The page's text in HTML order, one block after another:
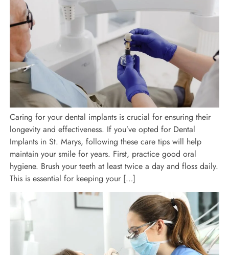
Caring for your dental implants is crucial for ensuring their
longevity and effectiveness. If you’ve opted for Dental
Implants in St. Marys, following these care tips will help
maintain your smile for years. First, practice good oral
hygiene. Brush your teeth at least twice a day and floss daily.
This is essential for keeping your […]